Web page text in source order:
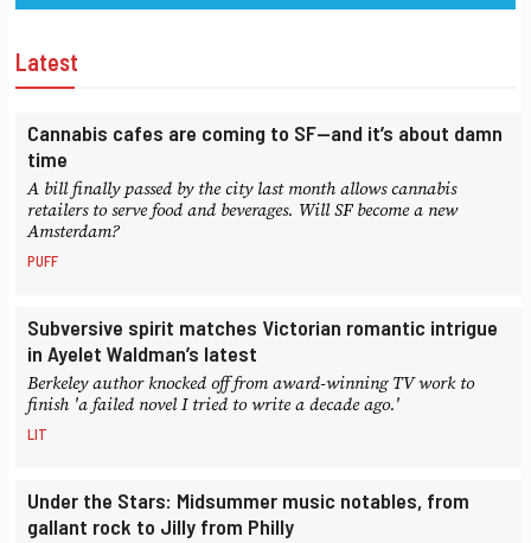
Latest
Cannabis cafes are coming to SF—and it’s about damn
time
A bill finally passed by the city last month allows cannabis
retailers to serve food and beverages. Will SF become a new
Amsterdam?
PUFF
Subversive spirit matches Victorian romantic intrigue
in Ayelet Waldman’s latest
Berkeley author knocked off from award-winning TV work to
finish 'a failed novel I tried to write a decade ago.'
LIT
Under the Stars: Midsummer music notables, from
gallant rock to Jilly from Philly